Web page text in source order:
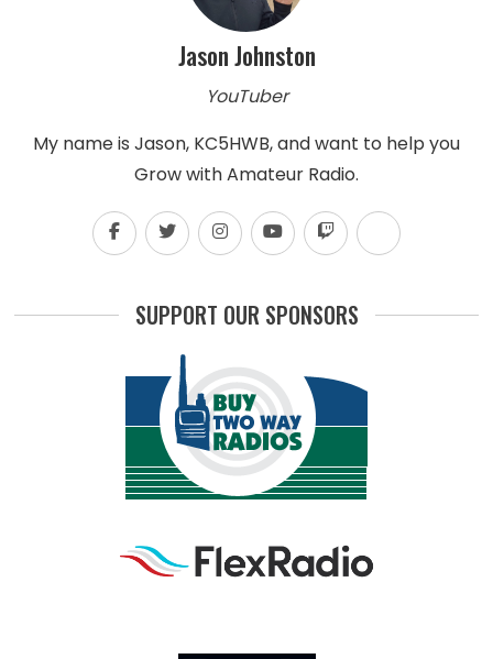
Jason Johnston
YouTuber
My name is Jason, KC5HWB, and want to help you
Grow with Amateur Radio.
SUPPORT OUR SPONSORS